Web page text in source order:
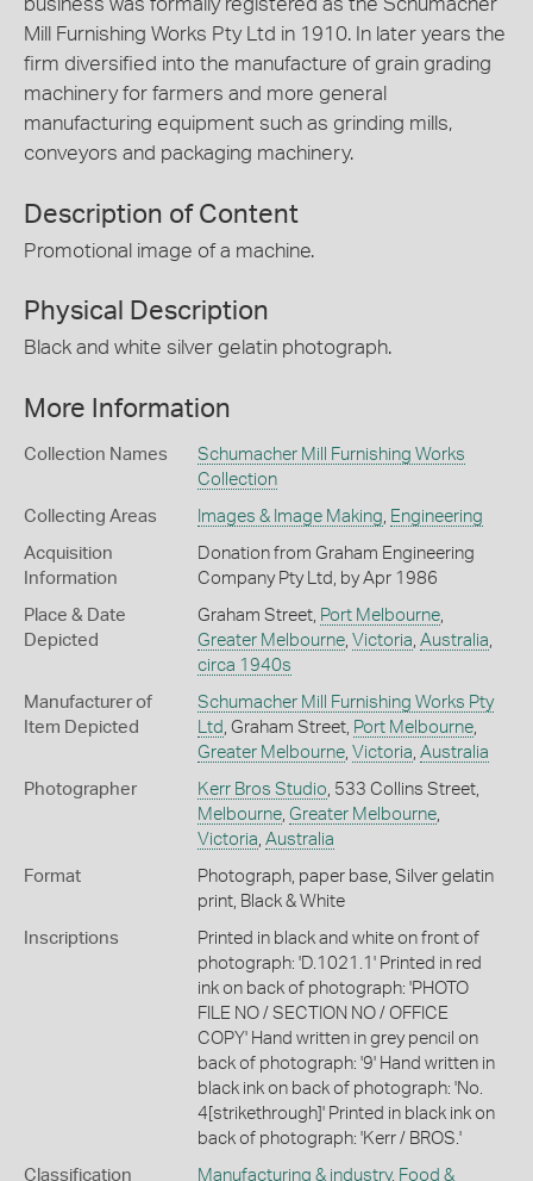
business was formally registered as the Schumacher
Mill Furnishing Works Pty Ltd in 1910. In later years the
firm diversified into the manufacture of grain grading
machinery for farmers and more general
manufacturing equipment such as grinding mills,
conveyors and packaging machinery.
Description of Content
Promotional image of a machine.
Physical Description
Black and white silver gelatin photograph.
More Information
Collection Names
Schumacher Mill Furnishing Works
Collection
Collecting Areas Images & Image Making Engineering
Acquisition
Information
Donation from Graham Engineering
Company Pty Ltd, by Apr 1986
Place & Date
Depicted
Graham Street, Port Melbourne,
Greater Melbourne, Victoria Australia
circa 1940s
Manufacturer of
Item Depicted
Schumacher Mill Furnishing Works Pty
Ltd , Graham Street, Port Melbourne,
Greater Melbourne, Victoria Australia
Photographer Kerr Bros Studio , 533 Collins Street,
Melbourne, Greater Melbourne,
Victoria Australia
Format
Photograph, paper base, Silver gelatin
print, Black & White
Inscriptions
Printed in black and white on front of
photograph: 'D.1021.1' Printed in red
ink on back of photograph: 'PHOTO
FILE NO / SECTION NO / OFFICE
COPY' Hand written in grey pencil on
back of photograph: '9' Hand written in
black ink on back of photograph: 'No.
4[strikethrough]' Printed in black ink on
back of photograph: 'Kerr / BROS.'
Classification Manufacturing & industry, Food &